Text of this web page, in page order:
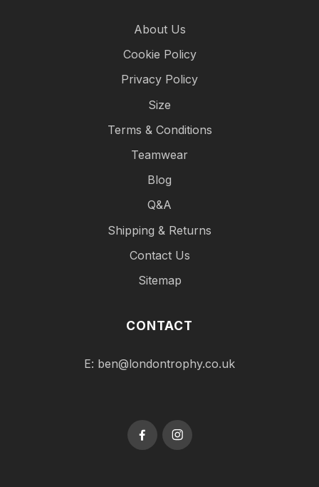
About Us
Cookie Policy
Privacy Policy
Size
Terms & Conditions
Teamwear
Blog
Q&A
Shipping & Returns
Contact Us
Sitemap
CONTACT
E: ben@londontrophy.co.uk